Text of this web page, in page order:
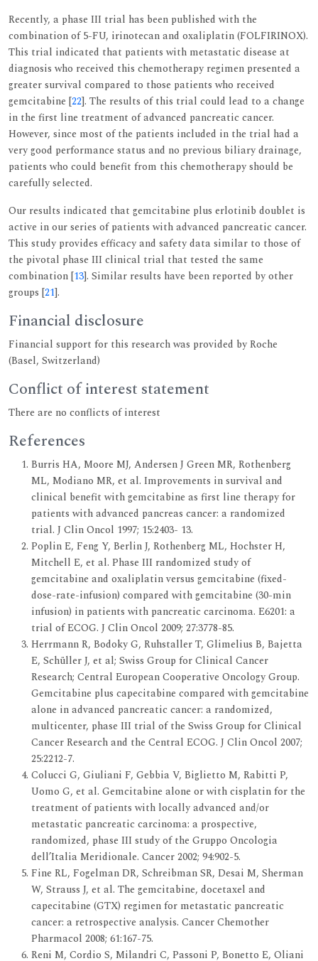
Recently, a phase III trial has been published with the
combination of 5-FU, irinotecan and oxaliplatin (FOLFIRINOX).
This trial indicated that patients with metastatic disease at
diagnosis who received this chemotherapy regimen presented a
greater survival compared to those patients who received
gemcitabine [22]. The results of this trial could lead to a change
in the first line treatment of advanced pancreatic cancer.
However, since most of the patients included in the trial had a
very good performance status and no previous biliary drainage,
patients who could benefit from this chemotherapy should be
carefully selected.
Our results indicated that gemcitabine plus erlotinib doublet is
active in our series of patients with advanced pancreatic cancer.
This study provides efficacy and safety data similar to those of
the pivotal phase III clinical trial that tested the same
combination [13]. Similar results have been reported by other
groups [21].
Financial disclosure
Financial support for this research was provided by Roche
(Basel, Switzerland)
Conflict of interest statement
There are no conflicts of interest
References
Burris HA, Moore MJ, Andersen J Green MR, Rothenberg
ML, Modiano MR, et al. Improvements in survival and
clinical benefit with gemcitabine as first line therapy for
patients with advanced pancreas cancer: a randomized
trial. J Clin Oncol 1997; 15:2403- 13.
Poplin E, Feng Y, Berlin J, Rothenberg ML, Hochster H,
Mitchell E, et al. Phase III randomized study of
gemcitabine and oxaliplatin versus gemcitabine (fixed-
dose-rate-infusion) compared with gemcitabine (30-min
infusion) in patients with pancreatic carcinoma. E6201: a
trial of ECOG. J Clin Oncol 2009; 27:3778-85.
Herrmann R, Bodoky G, Ruhstaller T, Glimelius B, Bajetta
E, Schüller J, et al; Swiss Group for Clinical Cancer
Research; Central European Cooperative Oncology Group.
Gemcitabine plus capecitabine compared with gemcitabine
alone in advanced pancreatic cancer: a randomized,
multicenter, phase III trial of the Swiss Group for Clinical
Cancer Research and the Central ECOG. J Clin Oncol 2007;
25:2212-7.
Colucci G, Giuliani F, Gebbia V, Biglietto M, Rabitti P,
Uomo G, et al. Gemcitabine alone or with cisplatin for the
treatment of patients with locally advanced and/or
metastatic pancreatic carcinoma: a prospective,
randomized, phase III study of the Gruppo Oncologia
dell’Italia Meridionale. Cancer 2002; 94:902-5.
Fine RL, Fogelman DR, Schreibman SR, Desai M, Sherman
W, Strauss J, et al. The gemcitabine, docetaxel and
capecitabine (GTX) regimen for metastatic pancreatic
cancer: a retrospective analysis. Cancer Chemother
Pharmacol 2008; 61:167-75.
Reni M, Cordio S, Milandri C, Passoni P, Bonetto E, Oliani